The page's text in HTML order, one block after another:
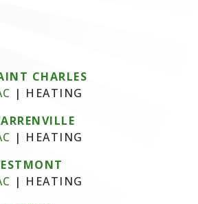
CHARLES
| HEATING
| HEATING
| HEATING